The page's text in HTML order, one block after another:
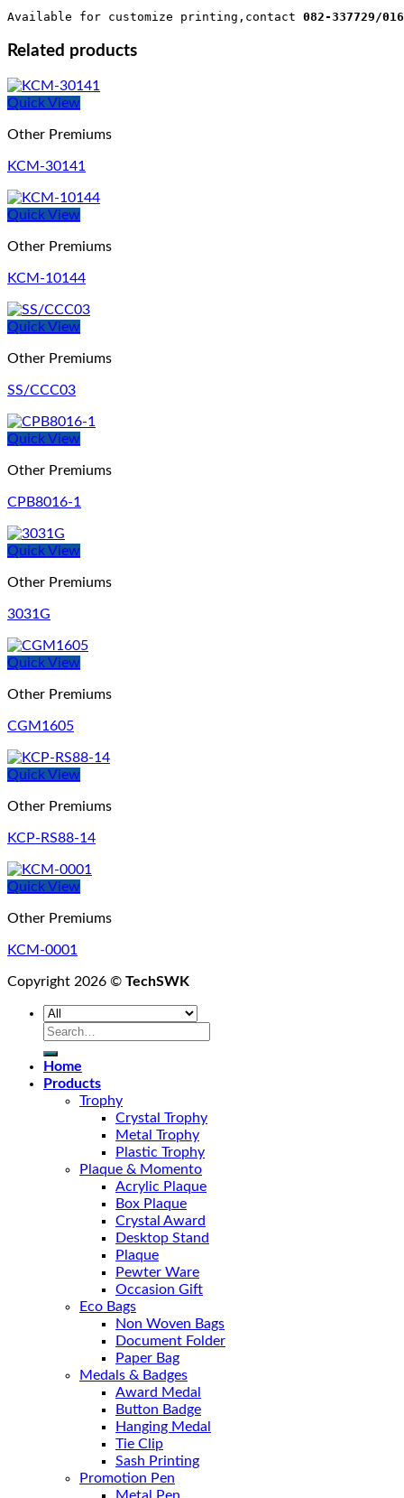
Available for customize printing,contact 082-337729/
Related products
Quick View
Other Premiums
KCM-30141
Quick View
Other Premiums
KCM-10144
Quick View
Other Premiums
SS/CCC03
Quick View
Other Premiums
CPB8016-1
Quick View
Other Premiums
3031G
Quick View
Other Premiums
CGM1605
Quick View
Other Premiums
KCP-RS88-14
Quick View
Other Premiums
KCM-0001
Copyright 2026 © TechSWK
Search
Home
Products
Trophy
Crystal Trophy
Metal Trophy
Plastic Trophy
Plaque & Momento
Acrylic Plaque
Box Plaque
Crystal Award
Desktop Stand
Plaque
Pewter Ware
Occasion Gift
Eco Bags
Non Woven Bags
Document Folder
Paper Bag
Medals & Badges
Award Medal
Button Badge
Hanging Medal
Tie Clip
Sash Printing
Promotion Pen